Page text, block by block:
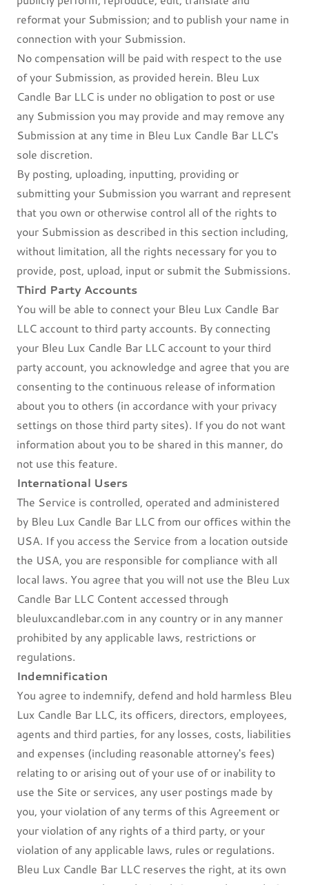
reformat your Submission; and to publish your name in
connection with your Submission.
No compensation will be paid with respect to the use
of your Submission, as provided herein. Bleu Lux
Candle Bar LLC is under no obligation to post or use
any Submission you may provide and may remove any
Submission at any time in Bleu Lux Candle Bar LLC's
sole discretion.
By posting, uploading, inputting, providing or
submitting your Submission you warrant and represent
that you own or otherwise control all of the rights to
your Submission as described in this section including,
without limitation, all the rights necessary for you to
provide, post, upload, input or submit the Submissions.
Third Party Accounts
You will be able to connect your Bleu Lux Candle Bar
LLC account to third party accounts. By connecting
your Bleu Lux Candle Bar LLC account to your third
party account, you acknowledge and agree that you are
consenting to the continuous release of information
about you to others (in accordance with your privacy
settings on those third party sites). If you do not want
information about you to be shared in this manner, do
not use this feature.
International Users
The Service is controlled, operated and administered
by Bleu Lux Candle Bar LLC from our offices within the
USA. If you access the Service from a location outside
the USA, you are responsible for compliance with all
local laws. You agree that you will not use the Bleu Lux
Candle Bar LLC Content accessed through
bleuluxcandlebar.com in any country or in any manner
prohibited by any applicable laws, restrictions or
regulations.
Indemnification
You agree to indemnify, defend and hold harmless Bleu
Lux Candle Bar LLC, its officers, directors, employees,
agents and third parties, for any losses, costs, liabilities
and expenses (including reasonable attorney's fees)
relating to or arising out of your use of or inability to
use the Site or services, any user postings made by
you, your violation of any terms of this Agreement or
your violation of any rights of a third party, or your
violation of any applicable laws, rules or regulations.
Bleu Lux Candle Bar LLC reserves the right, at its own